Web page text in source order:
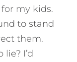
my kids.
to stand
them.
I’d